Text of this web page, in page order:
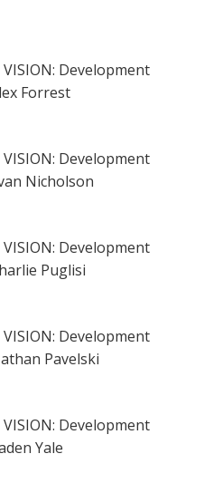
VISION: Development
Forrest
VISION: Development
Nicholson
VISION: Development
Puglisi
VISION: Development
Pavelski
VISION: Development
Yale